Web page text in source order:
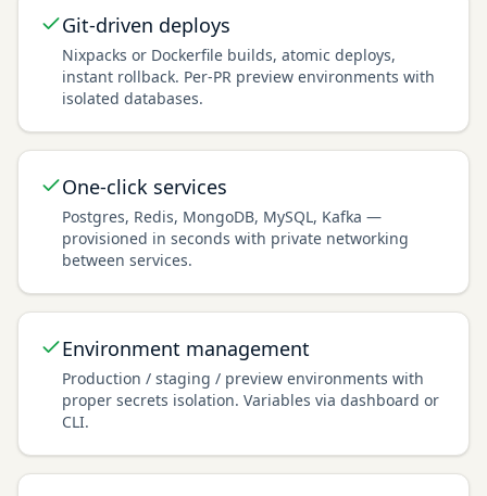
Git-driven deploys
Nixpacks or Dockerfile builds, atomic deploys,
instant rollback. Per-PR preview environments with
isolated databases.
One-click services
Postgres, Redis, MongoDB, MySQL, Kafka —
provisioned in seconds with private networking
between services.
Environment management
Production / staging / preview environments with
proper secrets isolation. Variables via dashboard or
CLI.